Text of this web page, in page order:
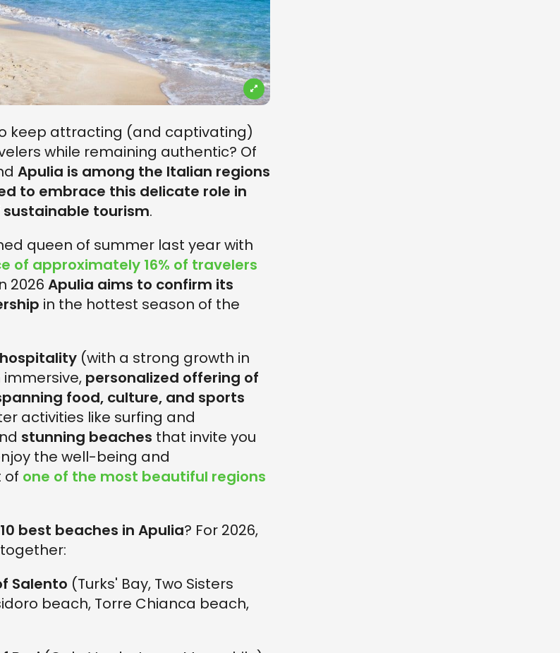
keep attracting (and captivating)
while remaining authentic? Of
Apulia is among the Italian regions
to embrace this delicate role in
tourism.
queen of summer last year with
of approximately 16% of travelers
2026 Apulia aims to confirm its
in the hottest season of the
(with a strong growth in
personalized offering of
food, culture, and sports
activities like surfing and
stunning beaches that invite you
the well-being and
of one of the most beautiful regions
10 best beaches in Apulia? For 2026,
Salento (Turks' Bay, Two Sisters
beach, Torre Chianca beach,